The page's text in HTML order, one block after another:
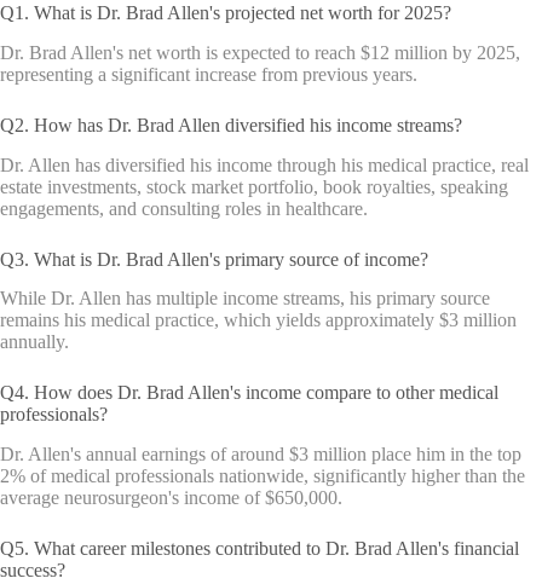
Q1. What is Dr. Brad Allen's projected net worth for 2025?
Dr. Brad Allen's net worth is expected to reach $12 million by 2025,
representing a significant increase from previous years.
Q2. How has Dr. Brad Allen diversified his income streams?
Dr. Allen has diversified his income through his medical practice, real
estate investments, stock market portfolio, book royalties, speaking
engagements, and consulting roles in healthcare.
Q3. What is Dr. Brad Allen's primary source of income?
While Dr. Allen has multiple income streams, his primary source
remains his medical practice, which yields approximately $3 million
annually.
Q4. How does Dr. Brad Allen's income compare to other medical
professionals?
Dr. Allen's annual earnings of around $3 million place him in the top
2% of medical professionals nationwide, significantly higher than the
average neurosurgeon's income of $650,000.
Q5. What career milestones contributed to Dr. Brad Allen's financial
success?